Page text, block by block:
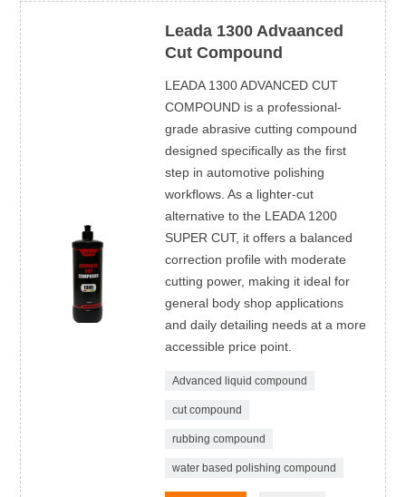
Leada 1300 Advaanced
Cut Compound
LEADA 1300 ADVANCED CUT
COMPOUND is a professional-
grade abrasive cutting compound
designed specifically as the first
step in automotive polishing
workflows. As a lighter-cut
alternative to the LEADA 1200
SUPER CUT, it offers a balanced
correction profile with moderate
cutting power, making it ideal for
general body shop applications
and daily detailing needs at a more
accessible price point.
Advanced liquid compound
cut compound
rubbing compound
water based polishing compound